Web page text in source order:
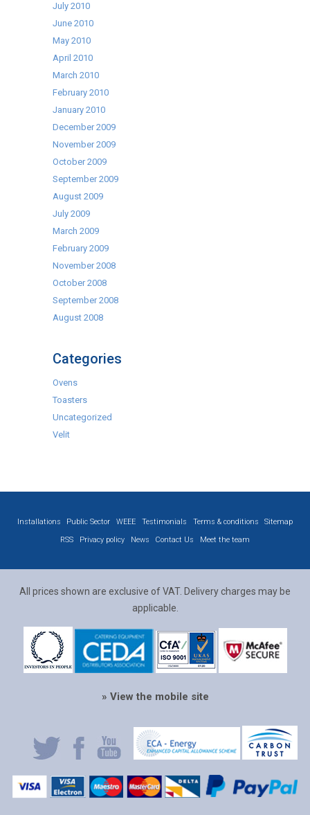
July 2010
June 2010
May 2010
April 2010
March 2010
February 2010
January 2010
December 2009
November 2009
October 2009
September 2009
August 2009
July 2009
March 2009
February 2009
November 2008
October 2008
September 2008
August 2008
Categories
Ovens
Toasters
Uncategorized
Velit
Installations Public Sector WEEE Testimonials Terms & conditions
Sitemap
RSS
Privacy policy News Contact Us Meet the team
All prices shown are exclusive of VAT. Delivery charges may be
applicable.
» View the mobile site